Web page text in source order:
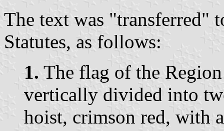
The text was "transferred"
Statutes, as follows:
1. The flag of the
vertically divided into
hoist, crimson red, with